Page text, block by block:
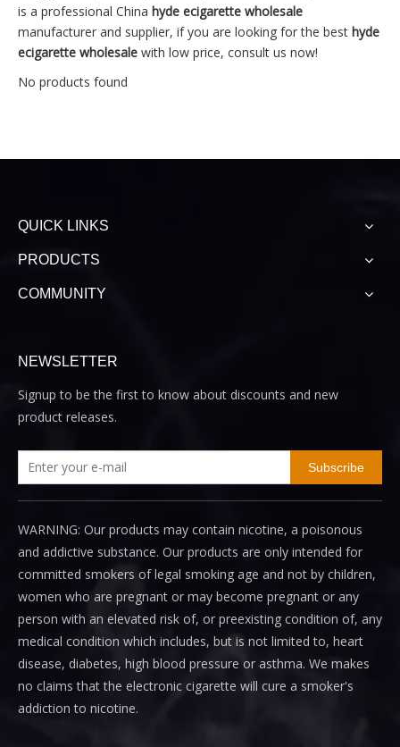
is a professional China hyde ecigarette wholesale
manufacturer and supplier, if you are looking for the best hyde
ecigarette wholesale with low price, consult us now!
No products found
QUICK LINKS
PRODUCTS
COMMUNITY
NEWSLETTER
Signup to be the first to know about discounts and new
product releases.
Subscribe
WARNING: Our products may contain nicotine, a poisonous
and addictive substance. Our products are only intended for
committed smokers of legal smoking age and not by children,
women who are pregnant or may become pregnant or any
person with an elevated risk of, or preexisting condition of, any
medical condition which includes, but is not limited to, heart
disease, diabetes, high blood pressure or asthma. We makes
no claims that the electronic cigarette will cure a smoker's
addiction to nicotine.